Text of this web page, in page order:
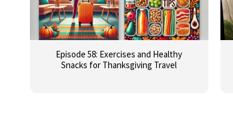
Episode 58: Exercises and Healthy
Snacks for Thanksgiving Travel